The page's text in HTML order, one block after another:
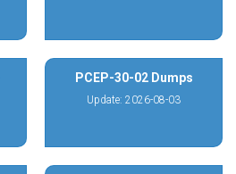
PCEP-30-02 Dumps
Update: 2026-08-03